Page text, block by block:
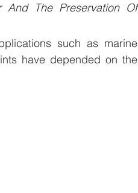
And The Preservation Of
such as marine
have depended on the